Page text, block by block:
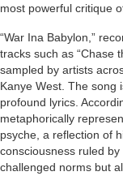
most powerful critique
“War Ina Babylon,”
tracks such as “Chase
sampled by artists
Kanye West. The song
profound lyrics.
metaphorically
psyche, a reflection of
consciousness ruled
challenged norms but